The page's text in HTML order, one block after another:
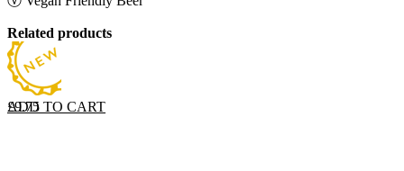
Related products
ADD TO CART
£9.75